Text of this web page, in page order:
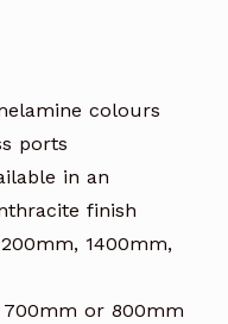
colours
ports
in an
finish
1400mm,
700mm or 800mm